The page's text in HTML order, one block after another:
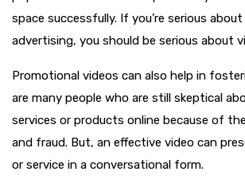
space successfully. If you’re serious
advertising, you should be serious about
Promotional videos can also help in
are many people who are still skeptical
services or products online because of
and fraud. But, an effective video can
or service in a conversational form.